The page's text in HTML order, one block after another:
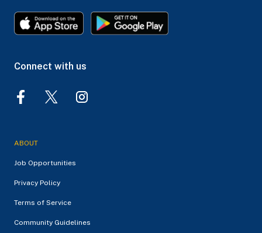
Connect with us
ABOUT
Job Opportunities
Privacy Policy
Terms of Service
Community Guidelines